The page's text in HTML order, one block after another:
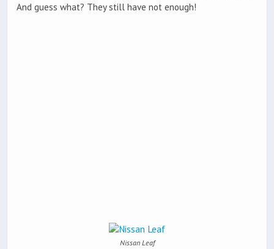
And guess what? They still have not enough!
Nissan Leaf